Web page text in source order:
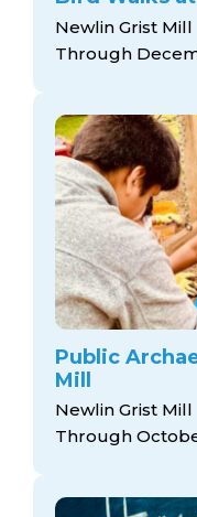
Newlin Grist Mill
Through
Public
Mill
Newlin Grist Mill
Through